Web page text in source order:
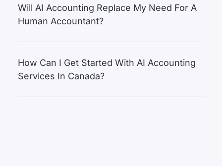
Will AI Accounting Replace My Need For A
Human Accountant?
How Can I Get Started With AI Accounting
Services In Canada?